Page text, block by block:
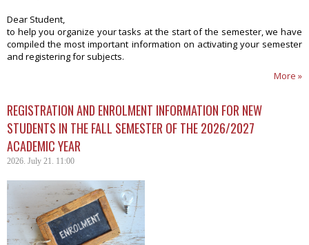
Dear Student,
to help you organize your tasks at the start of the semester, we have
compiled the most important information on activating your semester
and registering for subjects.
More »
REGISTRATION AND ENROLMENT INFORMATION FOR NEW
STUDENTS IN THE FALL SEMESTER OF THE 2026/2027
ACADEMIC YEAR
2026. July 21. 11:00